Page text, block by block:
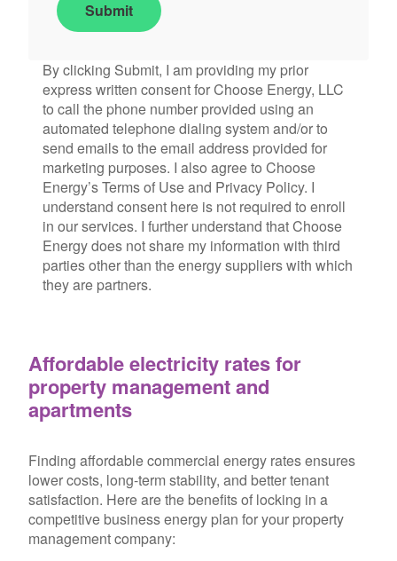
Submit
By clicking Submit, I am providing my prior
express written consent for Choose Energy, LLC
to call the phone number provided using an
automated telephone dialing system and/or to
send emails to the email address provided for
marketing purposes. I also agree to Choose
Energy’s Terms of Use and Privacy Policy. I
understand consent here is not required to enroll
in our services. I further understand that Choose
Energy does not share my information with third
parties other than the energy suppliers with which
they are partners.
Affordable electricity rates for
property management and
apartments
Finding affordable commercial energy rates ensures
lower costs, long-term stability, and better tenant
satisfaction. Here are the benefits of locking in a
competitive business energy plan for your property
management company: